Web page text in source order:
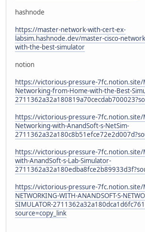
hashnode
https://master-network-with-cert-ex-
labsim.hashnode.dev/master-cisco-
with-the-best-simulator
notion
https://victorious-pressure-7fc.notion.site/
Networking-from-Home-with-the-Best-
https://victorious-pressure-7fc.notion.site/
Networking-with-AnandSoft-s-NetSim-
https://victorious-pressure-7fc.notion.site/
with-AnandSoft-s-Lab-Simulator-
https://victorious-pressure-7fc.notion.site/
NETWORKING-WITH-ANANDSOFT-S-
SIMULATOR-
source=copy_link